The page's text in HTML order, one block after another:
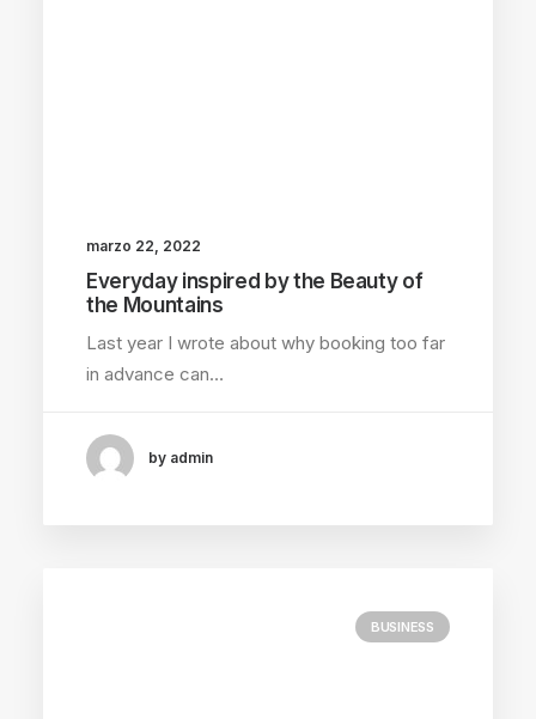
marzo 22, 2022
Everyday inspired by the Beauty of
the Mountains
Last year I wrote about why booking too far
in advance can…
by admin
BUSINESS